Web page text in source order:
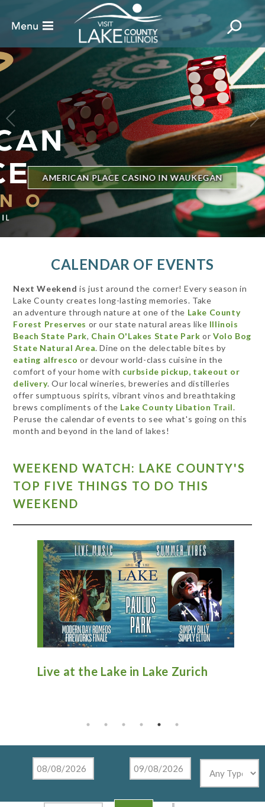
BILLBOARD'S HOT 100
THE GENESEE THEATRE
CALENDAR OF EVENTS
Next Weekend is just around the corner! Every season in
Lake County creates long-lasting memories. Take
an adventure through nature at one of the Lake County
Forest Preserves or our state natural areas like Illinois
Beach State Park, Chain O'Lakes State Park orVolo Bog
State Natural Area. Dine on the delectable bites by
eating alfresco or devour world-class cuisine in the
comfort of your home with curbside pickup, takeout or
delivery. Our local wineries, breweries and distilleries
offer sumptuous spirits, vibrant vinos and breathtaking
brews compliments of the Lake County Libation Trail.
Peruse the calendar of events to see what's going on this
month and beyond in the land of lakes!
WEEKEND WATCH: LAKE COUNTY'S
TOP FIVE THINGS TO DO THIS
WEEKEND
Live at the Lake in Lake Zurich